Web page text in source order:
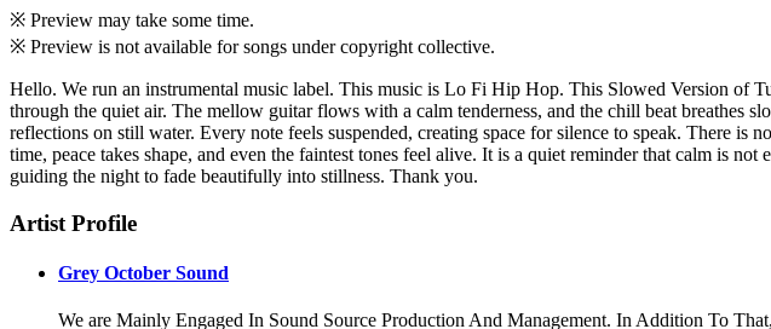
※ Preview may take some time.
※ Preview is not available for songs under copyright collective.
Hello. We run an instrumental music label. This music is Lo Fi Hip Hop. This Slowed Version of
through the quiet air. The mellow guitar flows with a calm tenderness, and the chill beat breathes
reflections on still water. Every note feels suspended, creating space for silence to speak. There
time, peace takes shape, and even the faintest tones feel alive. It is a quiet reminder that calm is
guiding the night to fade beautifully into stillness. Thank you.
Artist Profile
Grey October Sound
We are Mainly Engaged In Sound Source Production And Management. In Addition To